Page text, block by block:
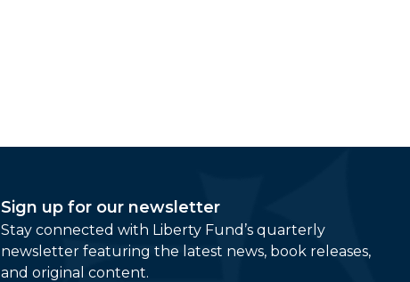
Sign up for our newsletter
Stay connected with Liberty Fund’s quarterly
newsletter featuring the latest news, book releases,
and original content.